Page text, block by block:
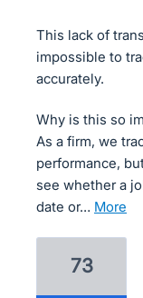
This lack of
impossible to
accurately.
Why is this so
As a firm, we
performance,
see whether a
date or…
more
73